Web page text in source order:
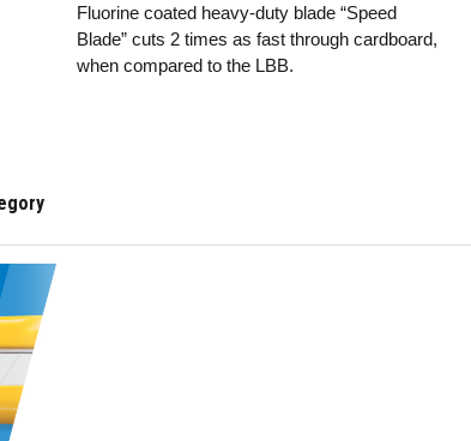
Fluorine coated heavy-duty blade “Speed
Blade” cuts 2 times as fast through cardboard,
when compared to the LBB.